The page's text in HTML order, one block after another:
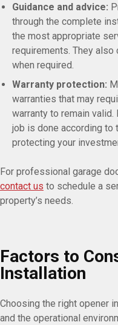
Guidance and advice:
through the complete
the most appropriate
requirements. They
when required.
Warranty protection:
warranties that may
warranty to remain
job is done according to
protecting your
For professional garage
contact us to schedule a
property’s needs.
Factors to
Installation
Choosing the right opener
and the operational